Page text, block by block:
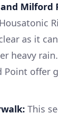
Milford
as it
heavy
Point offer
This